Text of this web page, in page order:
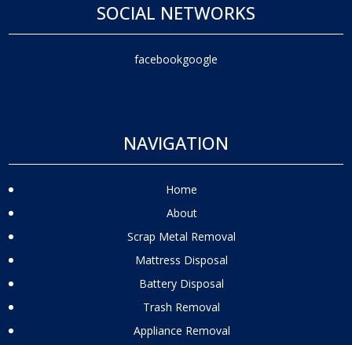
SOCIAL NETWORKS
facebookgoogle
NAVIGATION
Home
About
Scrap Metal Removal
Mattress Disposal
Battery Disposal
Trash Removal
Appliance Removal